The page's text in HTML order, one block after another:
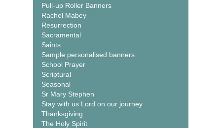
Pull-up Roller Banners
Rachel Mabey
Resurrection
Sacramental
Saints
Sample personalised banners
School Prayer
Scriptural
Seasonal
Sr Mary Stephen
Stay with us Lord on our journey
Thanksgiving
The Holy Spirit